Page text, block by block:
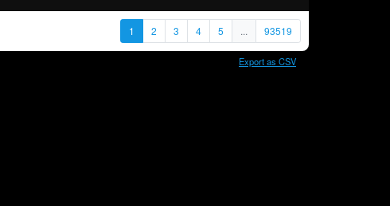
1 2 3 4 5 ... 93519
Export as CSV